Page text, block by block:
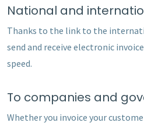
National and
Thanks to the link to the
send and receive electronic
speed.
To companies and
Whether you invoice your